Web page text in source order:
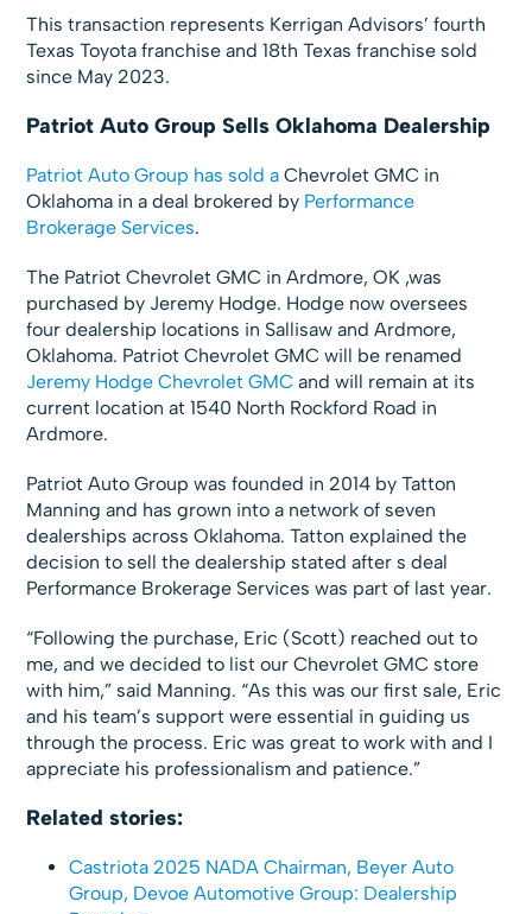
This transaction represents Kerrigan Advisors’ fourth
Texas Toyota franchise and 18th Texas franchise sold
since May 2023.
Patriot Auto Group Sells Oklahoma Dealership
Patriot Auto Group has sold a Chevrolet GMC in
Oklahoma in a deal brokered by Performance
Brokerage Services.
The Patriot Chevrolet GMC in Ardmore, OK ,was
purchased by Jeremy Hodge. Hodge now oversees
four dealership locations in Sallisaw and Ardmore,
Oklahoma. Patriot Chevrolet GMC will be renamed
Jeremy Hodge Chevrolet GMC and will remain at its
current location at 1540 North Rockford Road in
Ardmore.
Patriot Auto Group was founded in 2014 by Tatton
Manning and has grown into a network of seven
dealerships across Oklahoma. Tatton explained the
decision to sell the dealership stated after s deal
Performance Brokerage Services was part of last year.
“Following the purchase, Eric (Scott) reached out to
me, and we decided to list our Chevrolet GMC store
with him,” said Manning. “As this was our first sale, Eric
and his team’s support were essential in guiding us
through the process. Eric was great to work with and I
appreciate his professionalism and patience.”
Related stories:
Castriota 2025 NADA Chairman, Beyer Auto
Group, Devoe Automotive Group: Dealership